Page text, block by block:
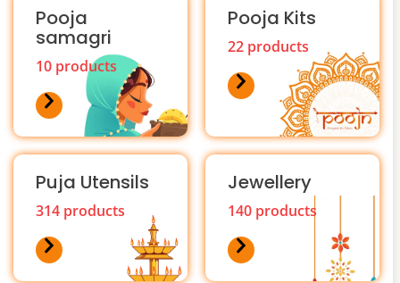
Pooja
samagri
10 products
Pooja Kits
22 products
Puja Utensils
314 products
Jewellery
140 products